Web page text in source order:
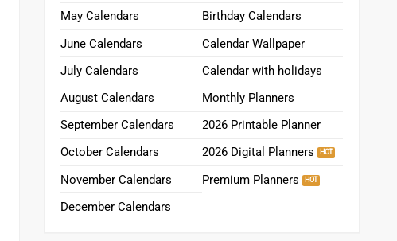
May Calendars
June Calendars
July Calendars
August Calendars
September Calendars
October Calendars
November Calendars
December Calendars
Birthday Calendars
Calendar Wallpaper
Calendar with holidays
Monthly Planners
2026 Printable Planner
2026 Digital Planners
Premium Planners